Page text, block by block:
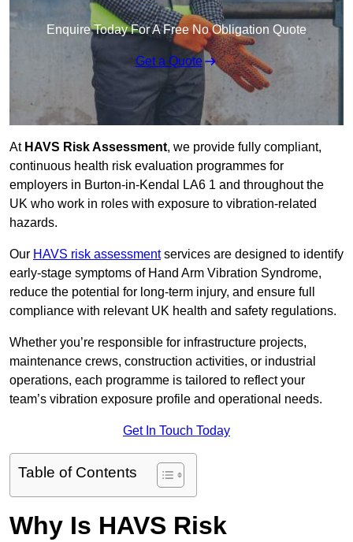
Enquire Today For A Free No Obligation Quote
Get a Quote
At HAVS Risk Assessment, we provide fully compliant,
continuous health risk evaluation programmes for
employers in Burton-in-Kendal LA6 1 and throughout the
UK who work in roles with exposure to vibration-related
hazards.
Our HAVS risk assessmentservices are designed to identify
early-stage symptoms of Hand Arm Vibration Syndrome,
reduce the potential for long-term injury, and ensure full
compliance with relevant UK health and safety regulations.
Whether you’re responsible for infrastructure projects,
maintenance crews, construction activities, or industrial
operations, each programme is tailored to reflect your
team’s vibration exposure profile and operational needs.
Get In Touch Today
Table of Contents
Why Is HAVS Risk